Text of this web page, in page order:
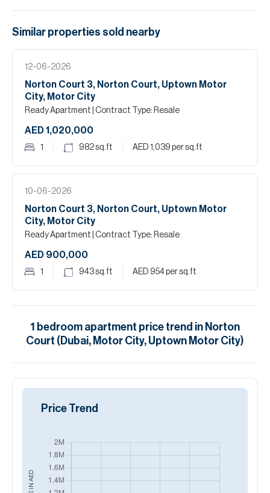
Similar properties sold nearby
12-06-2026
Norton Court 3, Norton Court, Uptown Motor
City, Motor City
Ready Apartment | Contract Type: Resale
AED 1,020,000
1 982sq.ft AED 1,039 per sq.ft
10-06-2026
Norton Court 3, Norton Court, Uptown Motor
City, Motor City
Ready Apartment | Contract Type: Resale
AED 900,000
1 943sq.ft AED 954per sq.ft
1 bedroom apartment price trend in Norton
Court (Dubai, Motor City, Uptown Motor City)
AED
Price Trend